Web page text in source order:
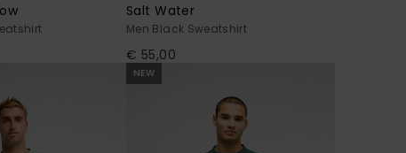
Salt Water
Men Black Sweatshirt
€ 55,00
NEW